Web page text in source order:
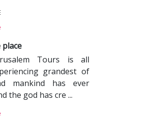
Tours is all
grandest of
mankind has ever
the god has cre ...